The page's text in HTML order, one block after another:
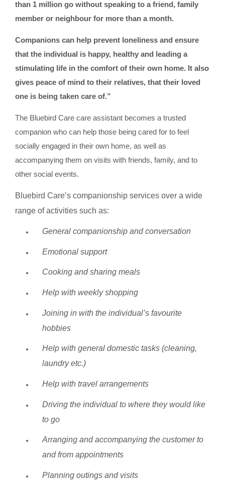
than 1 million go without speaking to a friend, family
member or neighbour for more than a month.
Companions can help prevent loneliness and ensure
that the individual is happy, healthy and leading a
stimulating life in the comfort of their own home. It also
gives peace of mind to their relatives, that their loved
one is being taken care of.”
The Bluebird Care care assistant becomes a trusted
companion who can help those being cared for to feel
socially engaged in their own home, as well as
accompanying them on visits with friends, family, and to
other social events.
Bluebird Care’s companionship services over a wide
range of activities such as:
General companionship and conversation
Emotional support
Cooking and sharing meals
Help with weekly shopping
Joining in with the individual’s favourite
hobbies
Help with general domestic tasks (cleaning,
laundry etc.)
Help with travel arrangements
Driving the individual to where they would like
to go
Arranging and accompanying the customer to
and from appointments
Planning outings and visits